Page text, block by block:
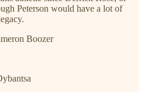
Peterson would have a lot of
Boozer